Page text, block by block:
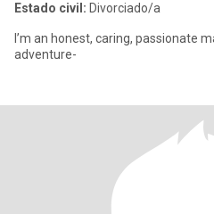
Estado civil: Divorciado/a
I’m an honest, caring, passionate
adventure-